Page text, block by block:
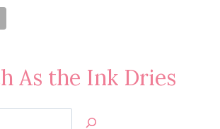
As the Ink Dries